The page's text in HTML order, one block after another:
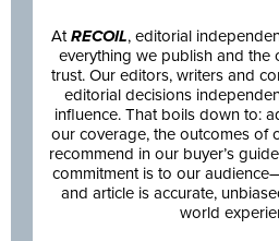
AtRECOIL, editorial
everything we publish and the
trust. Our editors, writers and
editorial decisions
influence. That boils down to:
our coverage, the outcomes of
recommend in our buyer’s
commitment is to our
and article is accurate,
world